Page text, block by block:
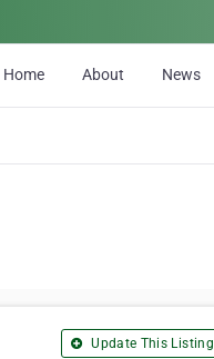
Home About News
Update This Listing